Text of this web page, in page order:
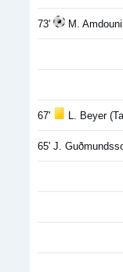
73' M.
67' L. Beyer
65' J.